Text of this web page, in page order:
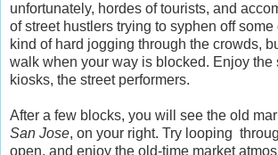
unfortunately, hordes of tourists, and
of street hustlers trying to syphen off some
kind of hard jogging through the crowds,
walk when your way is blocked. Enjoy the
kiosks, the street performers.
After a few blocks, you will see the old
San Jose, on your right. Try looping
open, and enjoy the old-time market